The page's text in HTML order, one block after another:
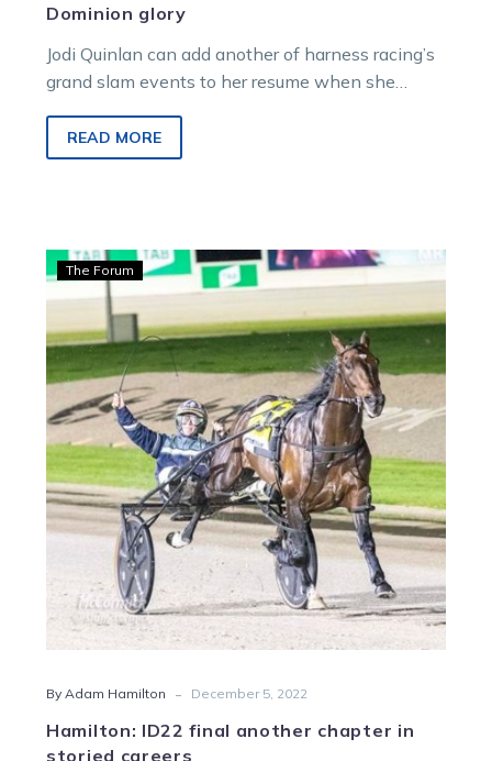
Dominion glory
Jodi Quinlan can add another of harness racing’s
grand slam events to her resume when she
READ MORE
Hamilton:
ID22
final
another
chapter
in
storied
careers
The Forum
By Adam Hamilton - December 5, 2022
Hamilton: ID22 final another chapter in
storied careers